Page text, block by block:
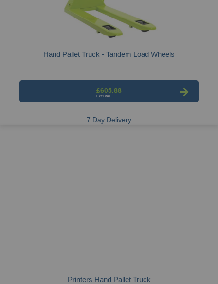
Hand Pallet Truck - Tandem Load Wheels
£605.88
7 Day Delivery
Printers Hand Pallet Truck